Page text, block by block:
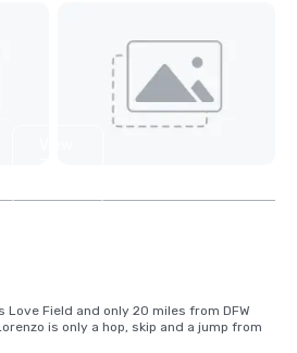
Love Field and only 20 miles from DFW
is only a hop, skip and a jump from